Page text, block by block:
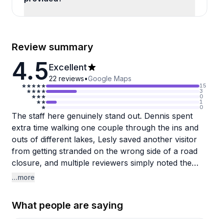
Review summary
4.5Excellent
22 reviews•Google Maps
15
3
0
1
0
The staff here genuinely stand out. Dennis spent
extra time walking one couple through the ins and
outs of different lakes, Lesly saved another visitor
from getting stranded on the wrong side of a road
closure, and multiple reviewers simply noted the
team as outstanding. That kind of local knowledge
place beyond just the boat launch.
...more
What people are saying